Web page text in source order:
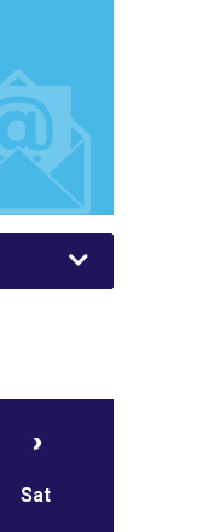
Sat